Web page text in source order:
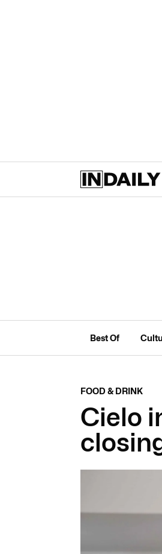
Best Of
FOOD & DRINK
Cielo